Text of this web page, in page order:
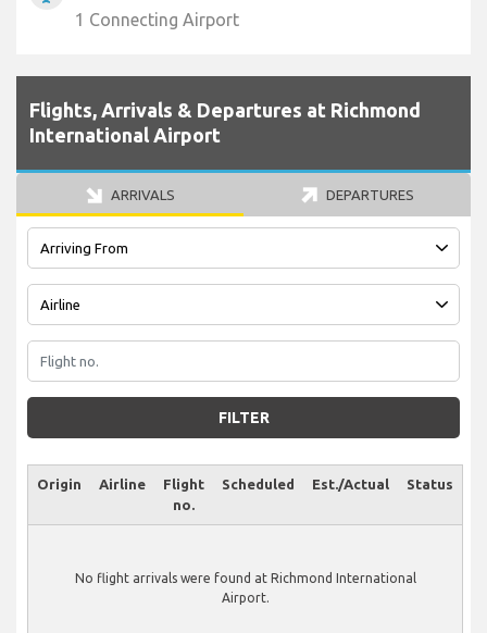
1 Connecting Airport
Flights, Arrivals & Departures at Richmond
International Airport
ARRIVALS DEPARTURES
FILTER
Origin Airline
Flight
no.
Scheduled Est./Actual Status
No flight arrivals were found at Richmond International
Airport.